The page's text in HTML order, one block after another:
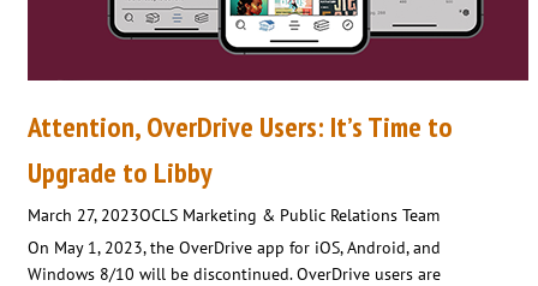
Attention, OverDrive Users: It’s Time to
Upgrade to Libby
March 27, 2023OCLS Marketing & Public Relations Team
On May 1, 2023, the OverDrive app for iOS, Android, and
Windows 8/10 will be discontinued. OverDrive users are